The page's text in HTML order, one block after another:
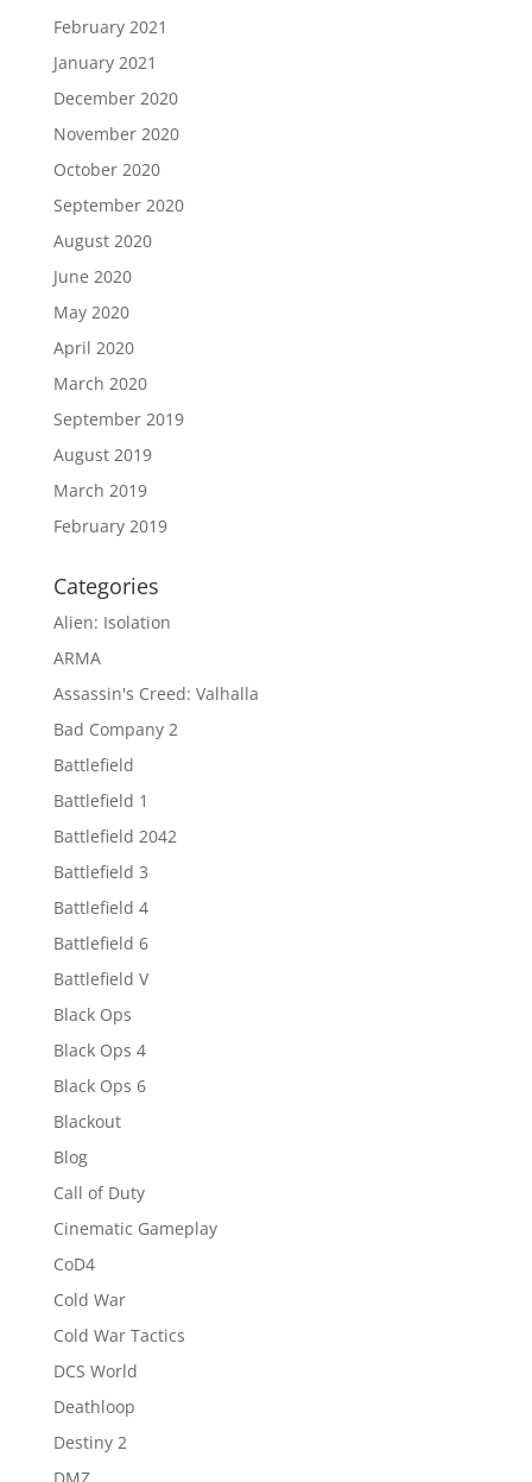
February 2021
January 2021
December 2020
November 2020
October 2020
September 2020
August 2020
June 2020
May 2020
April 2020
March 2020
September 2019
August 2019
March 2019
February 2019
Categories
Alien: Isolation
ARMA
Assassin's Creed: Valhalla
Bad Company 2
Battlefield
Battlefield 1
Battlefield 2042
Battlefield 3
Battlefield 4
Battlefield 6
Battlefield V
Black Ops
Black Ops 4
Black Ops 6
Blackout
Blog
Call of Duty
Cinematic Gameplay
CoD4
Cold War
Cold War Tactics
DCS World
Deathloop
Destiny 2